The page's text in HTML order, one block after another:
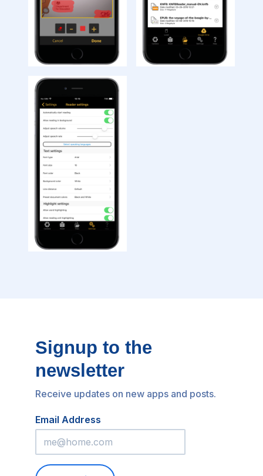
Signup to the
newsletter
Receive updates on new apps and posts.
Email Address